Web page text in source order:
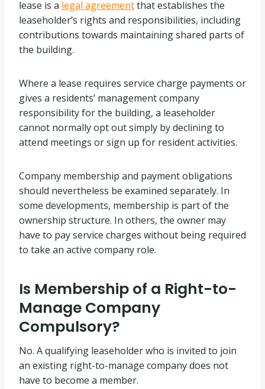
lease is a legal agreementthat establishes the
leaseholder’s rights and responsibilities, including
contributions towards maintaining shared parts of
the building.
Where a lease requires service charge payments or
gives a residents’ management company
responsibility for the building, a leaseholder
cannot normally opt out simply by declining to
attend meetings or sign up for resident activities.
Company membership and payment obligations
should nevertheless be examined separately. In
some developments, membership is part of the
ownership structure. In others, the owner may
have to pay service charges without being required
to take an active company role.
Is Membership of a Right-to-
Manage Company
Compulsory?
No. A qualifying leaseholder who is invited to join
an existing right-to-manage company does not
have to become a member.